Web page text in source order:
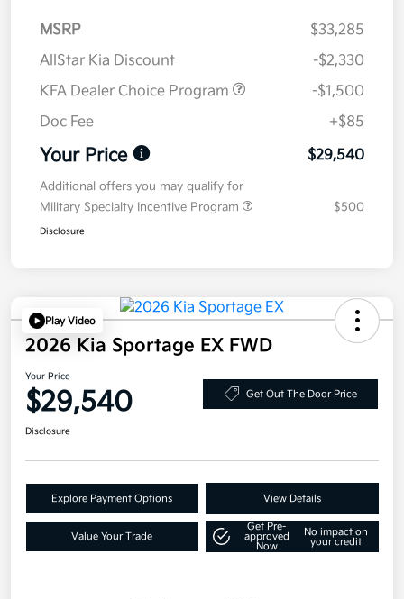
MSRP
$33,285
AllStar Kia Discount
-$2,330
KFA Dealer Choice Program
-$1,500
Doc Fee
+$85
Your Price $29,540
Additional offers you may qualify for
Military Specialty Incentive Program
$500
Disclosure
Play Video
2026 Kia Sportage EX FWD
Your Price
$29,540 Get Out The Door Price
Disclosure
Explore Payment Options View Details
Value Your Trade
Get Pre-
approved
Now
No impact on
your credit